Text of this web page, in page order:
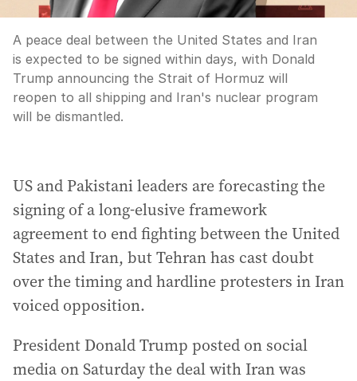
A peace deal between the United States and Iran
is expected to be signed within days, with Donald
Trump announcing the Strait of Hormuz will
reopen to all shipping and Iran's nuclear program
will be dismantled.
US and Pakistani leaders are forecasting the
signing of a long-elusive framework
agreement to end fighting between the United
States and Iran, but Tehran has cast doubt
over the timing and hardline protesters in Iran
voiced opposition.
President Donald Trump posted on social
media on Saturday the deal with Iran was